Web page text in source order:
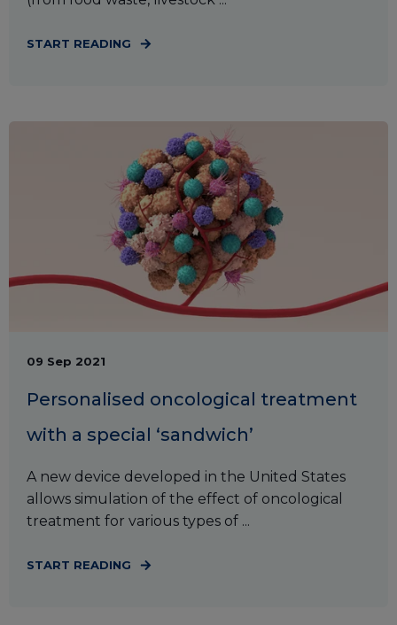
START READING
09 Sep 2021
Personalised oncological treatment
with a special ‘sandwich’
A new device developed in the United States
allows simulation of the effect of oncological
treatment for various types of ...
START READING